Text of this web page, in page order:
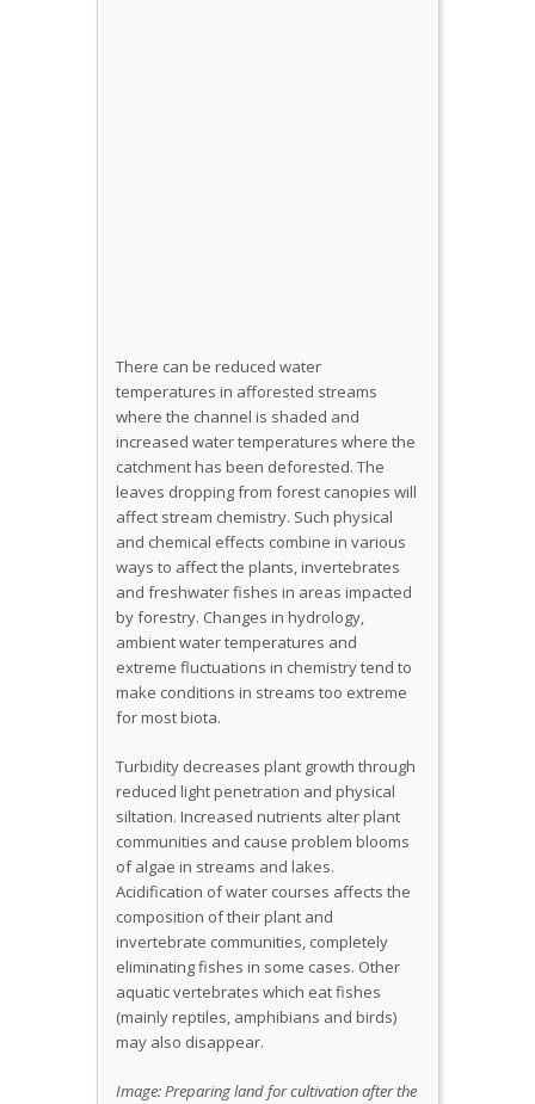
There can be reduced water
temperatures in afforested streams
where the channel is shaded and
increased water temperatures where the
catchment has been deforested. The
leaves dropping from forest canopies will
affect stream chemistry. Such physical
and chemical effects combine in various
ways to affect the plants, invertebrates
and freshwater fishes in areas impacted
by forestry. Changes in hydrology,
ambient water temperatures and
extreme fluctuations in chemistry tend to
make conditions in streams too extreme
for most biota.
Turbidity decreases plant growth through
reduced light penetration and physical
siltation. Increased nutrients alter plant
communities and cause problem blooms
of algae in streams and lakes.
Acidification of water courses affects the
composition of their plant and
invertebrate communities, completely
eliminating fishes in some cases. Other
aquatic vertebrates which eat fishes
(mainly reptiles, amphibians and birds)
may also disappear.
Image: Preparing land for cultivation after the